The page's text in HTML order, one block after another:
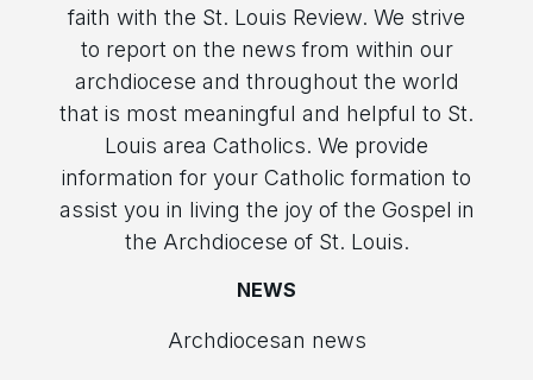
faith with the St. Louis Review. We strive
to report on the news from within our
archdiocese and throughout the world
that is most meaningful and helpful to St.
Louis area Catholics. We provide
information for your Catholic formation to
assist you in living the joy of the Gospel in
the Archdiocese of St. Louis.
NEWS
Archdiocesan news